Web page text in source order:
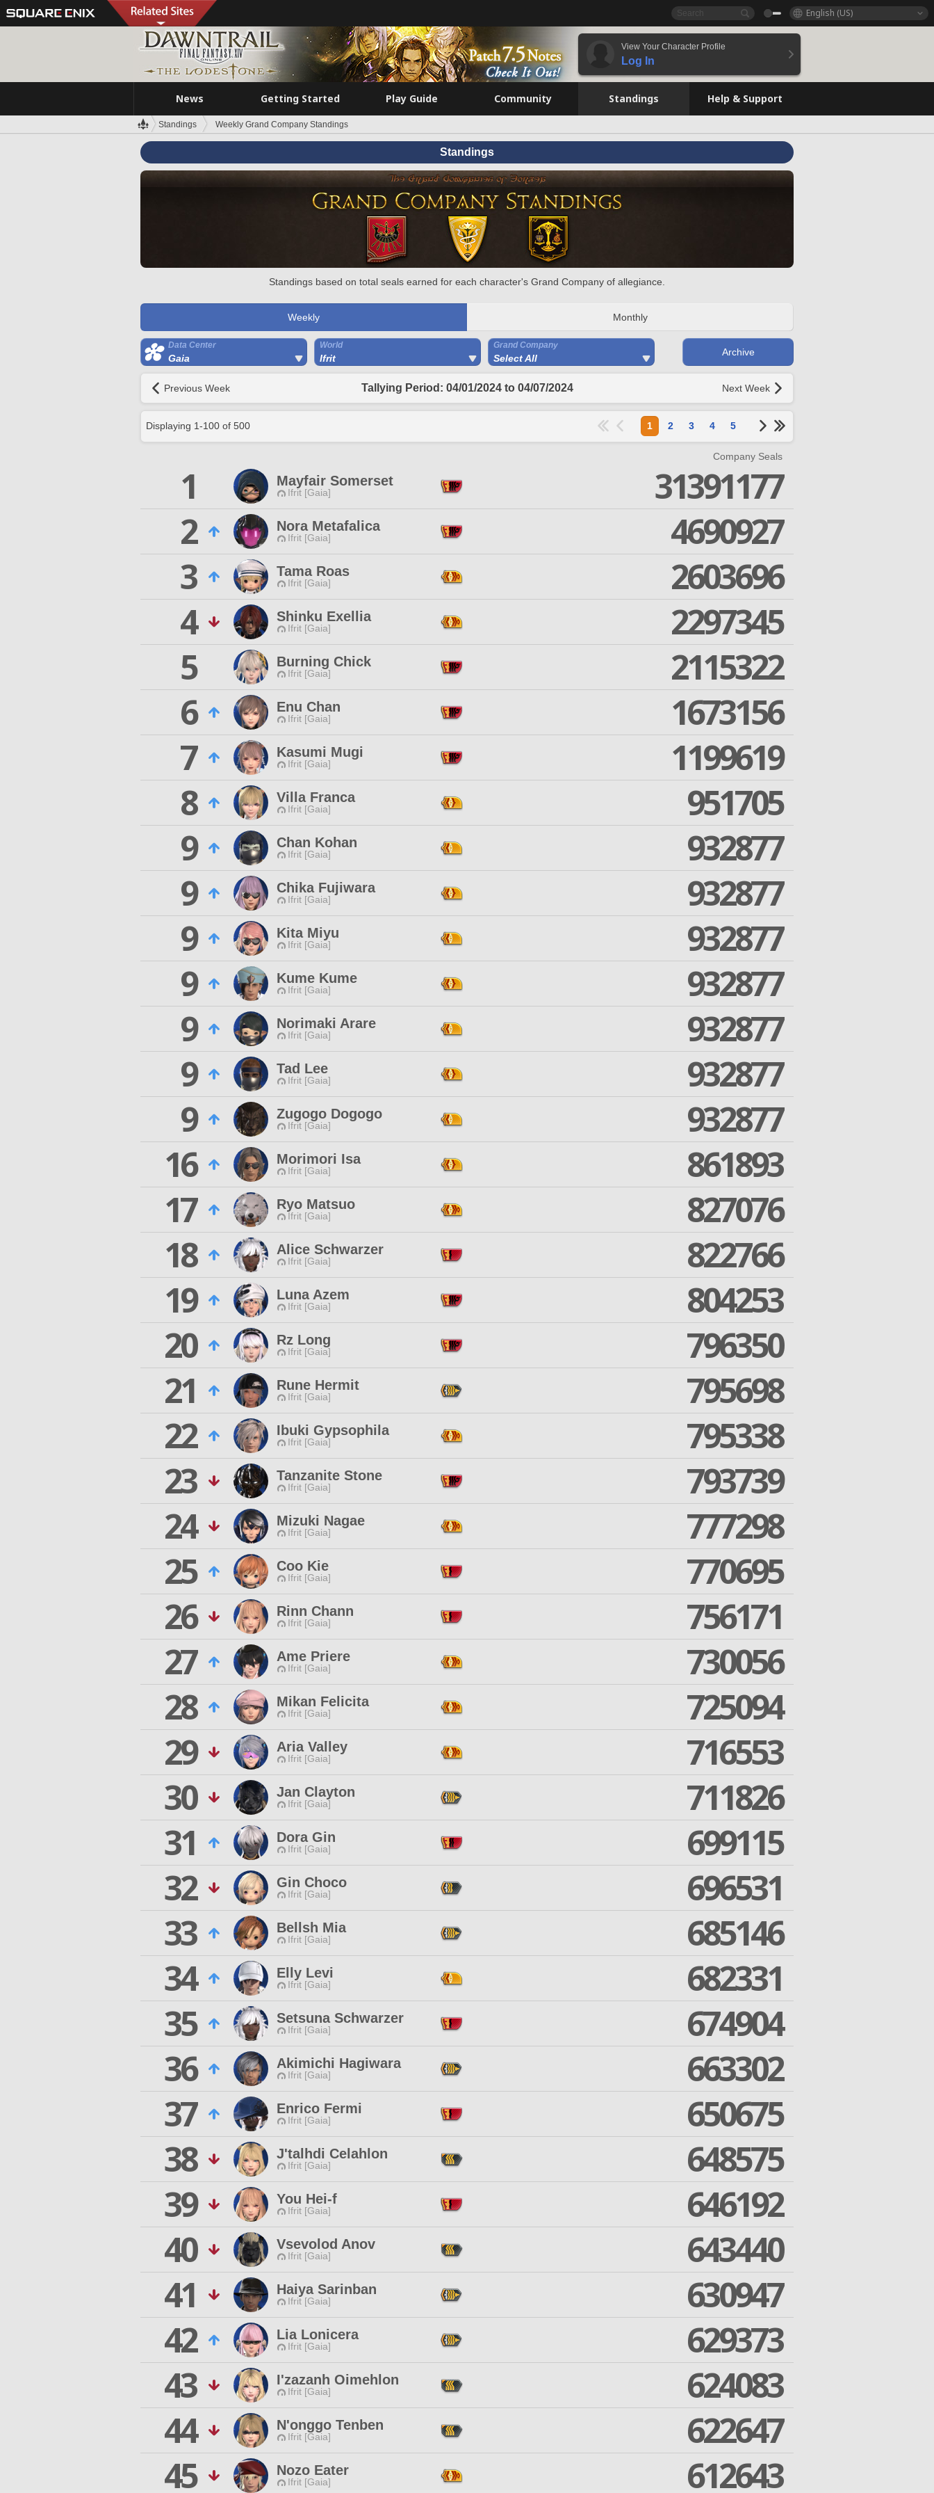
English (US)
View Your Character Profile
Log In
News Getting Started Play Guide Community Standings Help & Support
Standings Weekly Grand Company Standings
Standings
Standings based on total seals earned for each character's Grand Company of allegiance.
Weekly Monthly
Data Center
Gaia
World
Ifrit
Grand Company
Select All
Archive
Previous Week Tallying Period: 04/01/2024 to 04/07/2024 Next Week
Displaying 1-100 of 500 1 2 3 4 5
Company Seals
1 Mayfair Somerset
Ifrit [Gaia]
31391177
2
Nora Metafalica
Ifrit [Gaia]
4690927
3
Tama Roas
Ifrit [Gaia]
2603696
4
Shinku Exellia
Ifrit [Gaia]
2297345
5
Burning Chick
Ifrit [Gaia]
2115322
6
Enu Chan
Ifrit [Gaia]
1673156
7
Kasumi Mugi
Ifrit [Gaia]
1199619
8
Villa Franca
Ifrit [Gaia]
951705
9
Chan Kohan
Ifrit [Gaia]
932877
9
Chika Fujiwara
Ifrit [Gaia]
932877
9
Kita Miyu
Ifrit [Gaia]
932877
9
Kume Kume
Ifrit [Gaia]
932877
9
Norimaki Arare
Ifrit [Gaia]
932877
9
Tad Lee
Ifrit [Gaia]
932877
9
Zugogo Dogogo
Ifrit [Gaia]
932877
16
Morimori Isa
Ifrit [Gaia]
861893
17
Ryo Matsuo
Ifrit [Gaia]
827076
18
Alice Schwarzer
Ifrit [Gaia]
822766
19
Luna Azem
Ifrit [Gaia]
804253
20
Rz Long
Ifrit [Gaia]
796350
21
Rune Hermit
Ifrit [Gaia]
795698
22
Ibuki Gypsophila
Ifrit [Gaia]
795338
23
Tanzanite Stone
Ifrit [Gaia]
793739
24
Mizuki Nagae
Ifrit [Gaia]
777298
25
Coo Kie
Ifrit [Gaia]
770695
26
Rinn Chann
Ifrit [Gaia]
756171
27
Ame Priere
Ifrit [Gaia]
730056
28
Mikan Felicita
Ifrit [Gaia]
725094
29
Aria Valley
Ifrit [Gaia]
716553
30
Jan Clayton
Ifrit [Gaia]
711826
31
Dora Gin
Ifrit [Gaia]
699115
32
Gin Choco
Ifrit [Gaia]
696531
33
Bellsh Mia
Ifrit [Gaia]
685146
34
Elly Levi
Ifrit [Gaia]
682331
35
Setsuna Schwarzer
Ifrit [Gaia]
674904
36
Akimichi Hagiwara
Ifrit [Gaia]
663302
37
Enrico Fermi
Ifrit [Gaia]
650675
38
J'talhdi Celahlon
Ifrit [Gaia]
648575
39
You Hei-f
Ifrit [Gaia]
646192
40
Vsevolod Anov
Ifrit [Gaia]
643440
41
Haiya Sarinban
Ifrit [Gaia]
630947
42
Lia Lonicera
Ifrit [Gaia]
629373
43
I'zazanh Oimehlon
Ifrit [Gaia]
624083
44
N'onggo Tenben
Ifrit [Gaia]
622647
45
Nozo Eater
Ifrit [Gaia] 612643